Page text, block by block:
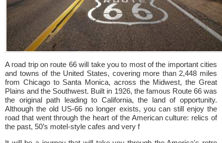
A road trip on route 66 will take you to most of the important cities
and towns of the United States, covering more than 2,448 miles
from Chicago to Santa Monica, across the Midwest, the Great
Plains and the Southwest. Built in 1926, the famous Route 66 was
the original path leading to California, the land of opportunity.
Although the old US-66 no longer exists, you can still enjoy the
road that went through the heart of the American culture: relics of
the past, 50’s motel-style cafes and very f